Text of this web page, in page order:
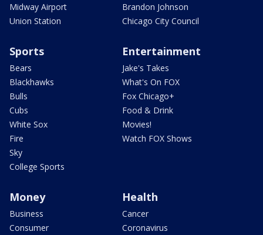
Midway Airport
Union Station
Brandon Johnson
Chicago City Council
Sports
Bears
Blackhawks
Bulls
Cubs
White Sox
Fire
Sky
College Sports
Entertainment
Jake's Takes
What's On FOX
Fox Chicago+
Food & Drink
Movies!
Watch FOX Shows
Money
Business
Consumer
Health
Cancer
Coronavirus